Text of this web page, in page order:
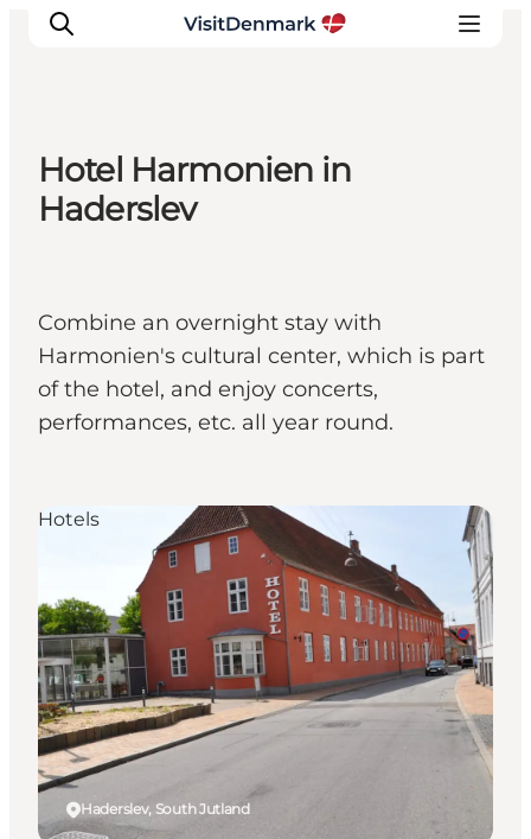
Inspirations
Planifiez votre voyage
Hotel Harmonien in
Haderslev
Combine an overnight stay with
Harmonien's cultural center, which is part
of the hotel, and enjoy concerts,
performances, etc. all year round.
Haderslev, South Jutland
Hotels